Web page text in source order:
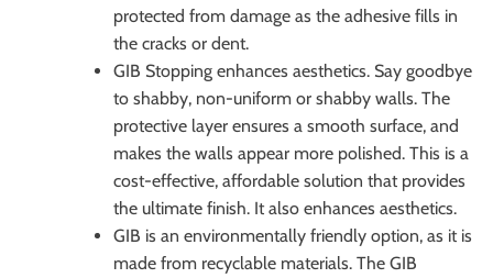
protected from damage as the adhesive fills in
the cracks or dent.
GIB Stopping enhances aesthetics. Say goodbye
to shabby, non-uniform or shabby walls. The
protective layer ensures a smooth surface, and
makes the walls appear more polished. This is a
cost-effective, affordable solution that provides
the ultimate finish. It also enhances aesthetics.
GIB is an environmentally friendly option, as it is
made from recyclable materials. The GIB